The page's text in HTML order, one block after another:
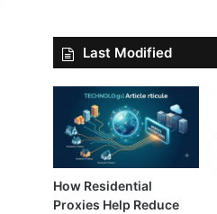
Last Modified
How Residential
Proxies Help Reduce